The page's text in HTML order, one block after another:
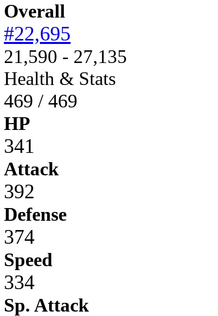
Overall
#22,695
21,590 - 27,135
Health & Stats
469 / 469
HP
341
Attack
392
Defense
374
Speed
334
Sp. Attack